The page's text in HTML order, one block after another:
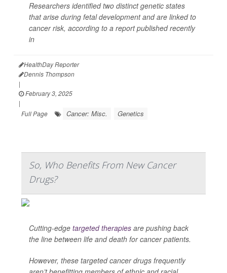
Researchers identified two distinct genetic states
that arise during fetal development and are linked to
cancer risk, according to a report published recently
in
HealthDay Reporter
Dennis Thompson
|
February 3, 2025
|
Full Page
Cancer: Misc. Genetics
So, Who Benefits From New Cancer
Drugs?
Cutting-edge targeted therapies are pushing back
the line between life and death for cancer patients.
However, these targeted cancer drugs frequently